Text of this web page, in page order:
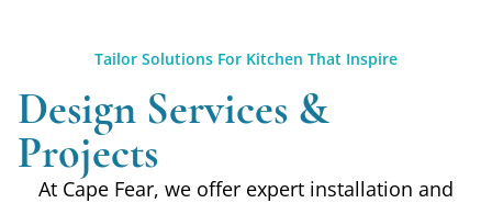
Tailor Solutions For Kitchen That Inspire
Design Services &
Projects
At Cape Fear, we offer expert installation and